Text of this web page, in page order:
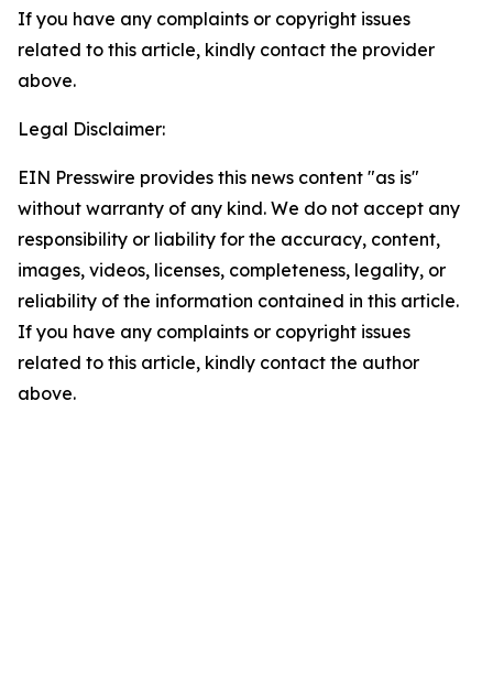
If you have any complaints or copyright issues
related to this article, kindly contact the provider
above.
Legal Disclaimer:
EIN Presswire provides this news content "as is"
without warranty of any kind. We do not accept any
responsibility or liability for the accuracy, content,
images, videos, licenses, completeness, legality, or
reliability of the information contained in this article.
If you have any complaints or copyright issues
related to this article, kindly contact the author
above.